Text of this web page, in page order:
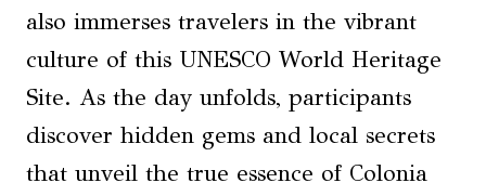
also immerses travelers in the vibrant
culture of this UNESCO World Heritage
Site. As the day unfolds, participants
discover hidden gems and local secrets
that unveil the true essence of Colonia